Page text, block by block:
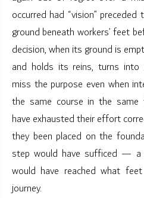
occurred had “vision”
ground beneath workers’ feet
decision, when its ground is
and holds its reins, turns
miss the purpose even when
the same course in the same
have exhausted their effort
they been placed on the
step would have sufficed — a
would have reached what
journey.